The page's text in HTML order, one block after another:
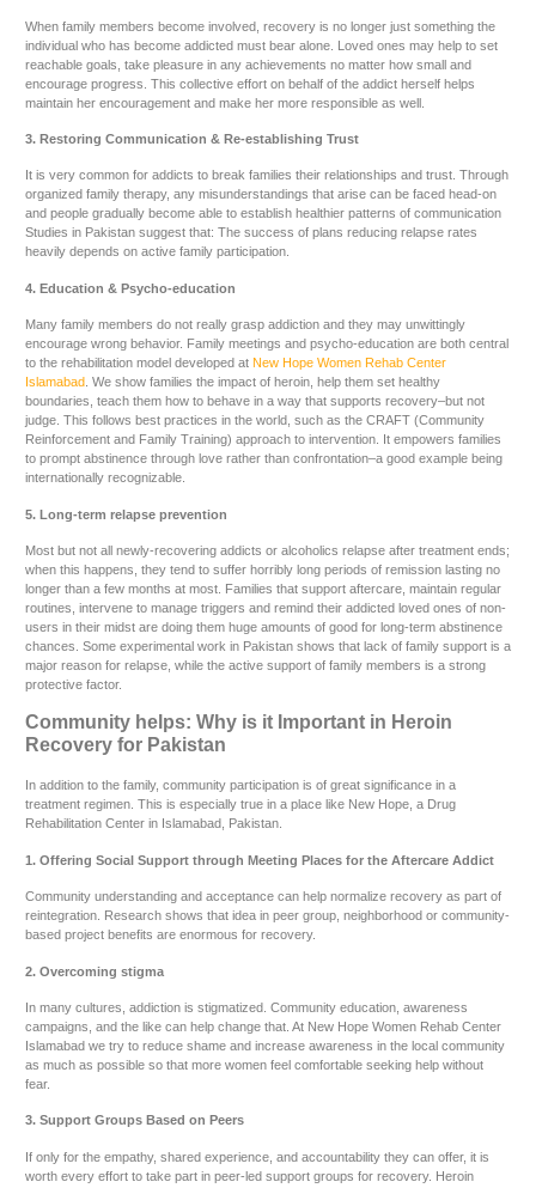
When family members become involved, recovery is no longer just something the
individual who has become addicted must bear alone. Loved ones may help to set
reachable goals, take pleasure in any achievements no matter how small and
encourage progress. This collective effort on behalf of the addict herself helps
maintain her encouragement and make her more responsible as well.
3. Restoring Communication & Re-establishing Trust
It is very common for addicts to break families their relationships and trust. Through
organized family therapy, any misunderstandings that arise can be faced head-on
and people gradually become able to establish healthier patterns of communication
Studies in Pakistan suggest that: The success of plans reducing relapse rates
heavily depends on active family participation.
4. Education & Psycho-education
Many family members do not really grasp addiction and they may unwittingly
encourage wrong behavior. Family meetings and psycho-education are both central
to the rehabilitation model developed at New Hope Women Rehab Center
Islamabad . We show families the impact of heroin, help them set healthy
boundaries, teach them how to behave in a way that supports recovery–but not
judge. This follows best practices in the world, such as the CRAFT (Community
Reinforcement and Family Training) approach to intervention. It empowers families
to prompt abstinence through love rather than confrontation–a good example being
internationally recognizable.
5. Long-term relapse prevention
Most but not all newly-recovering addicts or alcoholics relapse after treatment ends;
when this happens, they tend to suffer horribly long periods of remission lasting no
longer than a few months at most. Families that support aftercare, maintain regular
routines, intervene to manage triggers and remind their addicted loved ones of non-
users in their midst are doing them huge amounts of good for long-term abstinence
chances. Some experimental work in Pakistan shows that lack of family support is a
major reason for relapse, while the active support of family members is a strong
protective factor.
Community helps: Why is it Important in Heroin
Recovery for Pakistan
In addition to the family, community participation is of great significance in a
treatment regimen. This is especially true in a place like New Hope, a Drug
Rehabilitation Center in Islamabad, Pakistan.
1. Offering Social Support through Meeting Places for the Aftercare Addict
Community understanding and acceptance can help normalize recovery as part of
reintegration. Research shows that idea in peer group, neighborhood or community-
based project benefits are enormous for recovery.
2. Overcoming stigma
In many cultures, addiction is stigmatized. Community education, awareness
campaigns, and the like can help change that. At New Hope Women Rehab Center
Islamabad we try to reduce shame and increase awareness in the local community
as much as possible so that more women feel comfortable seeking help without
fear.
3. Support Groups Based on Peers
If only for the empathy, shared experience, and accountability they can offer, it is
worth every effort to take part in peer-led support groups for recovery. Heroin